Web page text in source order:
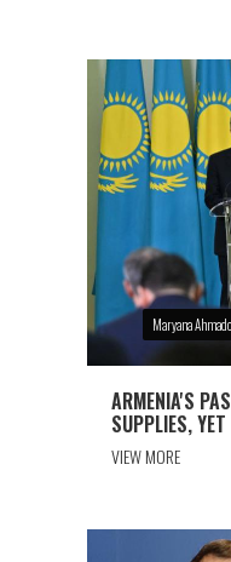
Maryana
ARMENIA'S
SUPPLIES,
VIEW MORE